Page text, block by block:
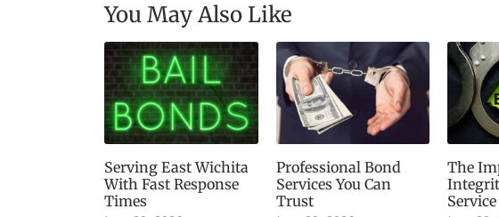
You May Also Like
Serving East Wichita
With Fast Response
Times
Professional Bond
Services You Can
Trust
The
Service